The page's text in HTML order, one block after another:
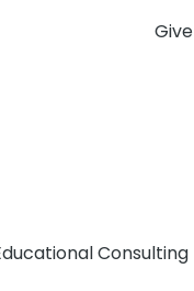
Give
Consulting